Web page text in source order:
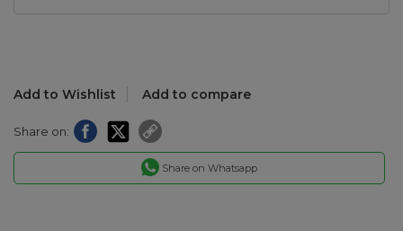
Add to Wishlist Add to compare
Share on:
Share on Whatsapp